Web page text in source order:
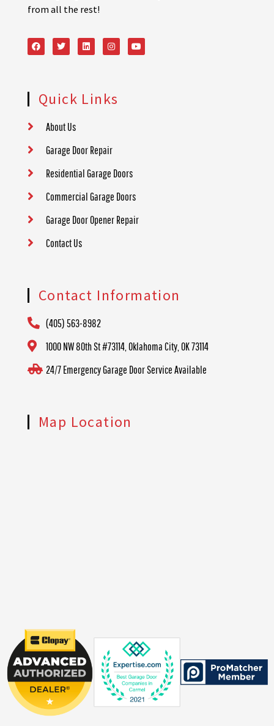
from all the rest!
Quick Links
About Us
Garage Door Repair
Residential Garage Doors
Commercial Garage Doors
Garage Door Opener Repair
Contact Us
Contact Information
(405) 563-8982
1000 NW 80th St #73114, Oklahoma City, OK 73114
24/7 Emergency Garage Door Service Available
Map Location